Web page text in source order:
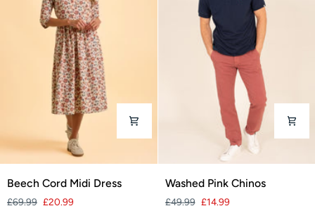
Beech
Beech Cord Midi Dress
£69.99 £20.99
Washed
Washed Pink Chinos
£49.99 £14.99